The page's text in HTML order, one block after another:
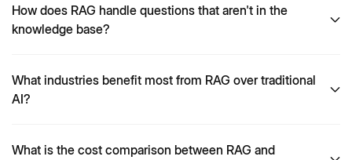
How does RAG handle questions that aren't in the
knowledge base?
What industries benefit most from RAG over traditional
AI?
What is the cost comparison between RAG and